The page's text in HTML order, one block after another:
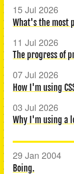
15 Jul 2026
What's the most
11 Jul 2026
The progress of
07 Jul 2026
How I'm using
03 Jul 2026
Why I'm using a
29 Jan 2004
Boing.